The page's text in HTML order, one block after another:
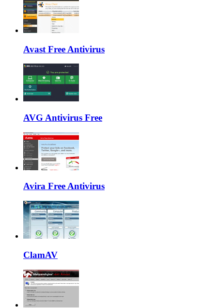
Avast Free Antivirus
AVG Antivirus Free
Avira Free Antivirus
ClamAV